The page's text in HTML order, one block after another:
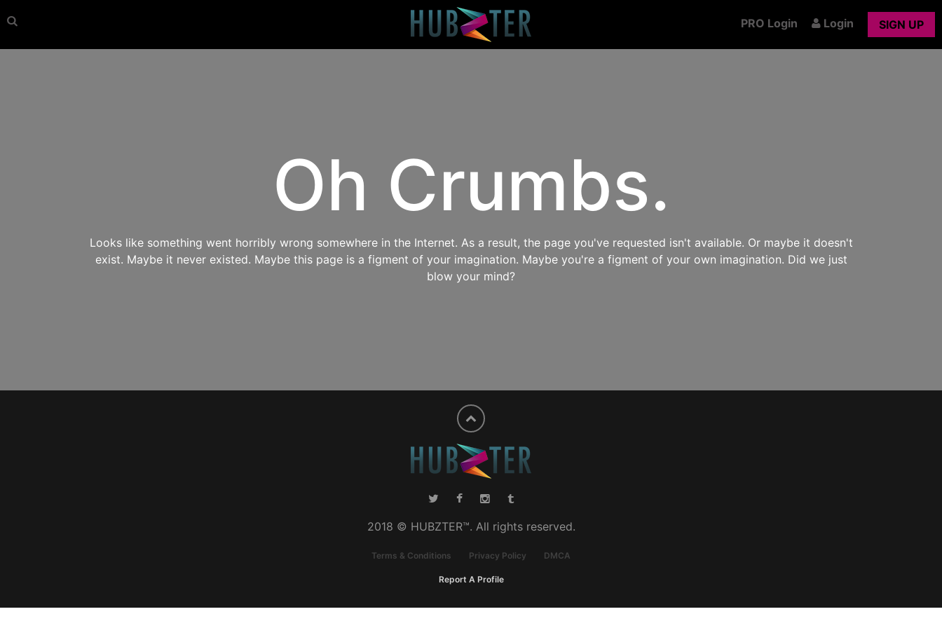
PRO Login Login SIGN UP
Oh Crumbs.
Looks like something went horribly wrong somewhere in the Internet. As a result, the page you've requested isn't available. Or maybe it doesn't
exist. Maybe it never existed. Maybe this page is a figment of your imagination. Maybe you're a figment of your own imagination. Did we just
blow your mind?
2018 © HUBZTER™. All rights reserved.
Terms & Conditions Privacy Policy DMCA
Report A Profile